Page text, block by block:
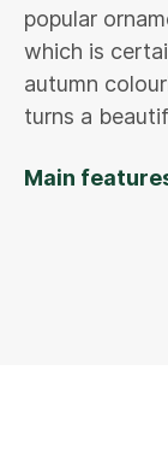
popular
which is
autumn
turns a
Main